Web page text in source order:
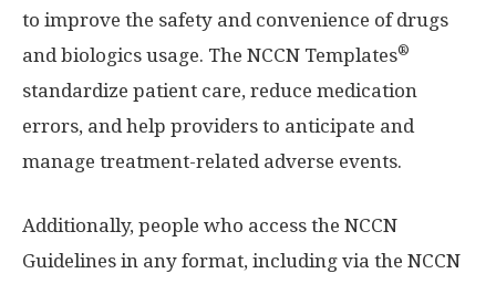
to improve the safety and convenience of drugs
and biologics usage. The NCCN Templates®
standardize patient care, reduce medication
errors, and help providers to anticipate and
manage treatment-related adverse events.
Additionally, people who access the NCCN
Guidelines in any format, including via the NCCN